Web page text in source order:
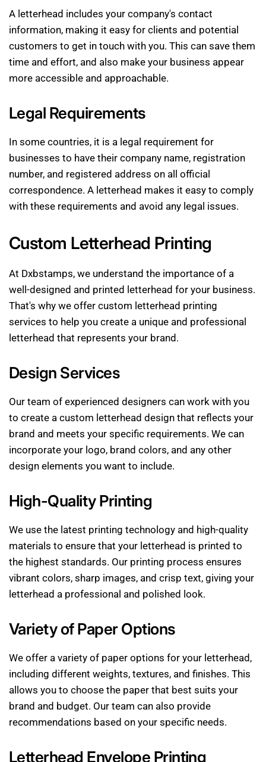
A letterhead includes your company's contact
information, making it easy for clients and potential
customers to get in touch with you. This can save them
time and effort, and also make your business appear
more accessible and approachable.
Legal Requirements
In some countries, it is a legal requirement for
businesses to have their company name, registration
number, and registered address on all official
correspondence. A letterhead makes it easy to comply
with these requirements and avoid any legal issues.
Custom Letterhead Printing
At Dxbstamps, we understand the importance of a
well-designed and printed letterhead for your business.
That's why we offer custom letterhead printing
services to help you create a unique and professional
letterhead that represents your brand.
Design Services
Our team of experienced designers can work with you
to create a custom letterhead design that reflects your
brand and meets your specific requirements. We can
incorporate your logo, brand colors, and any other
design elements you want to include.
High-Quality Printing
We use the latest printing technology and high-quality
materials to ensure that your letterhead is printed to
the highest standards. Our printing process ensures
vibrant colors, sharp images, and crisp text, giving your
letterhead a professional and polished look.
Variety of Paper Options
We offer a variety of paper options for your letterhead,
including different weights, textures, and finishes. This
allows you to choose the paper that best suits your
brand and budget. Our team can also provide
recommendations based on your specific needs.
Letterhead Envelope Printing